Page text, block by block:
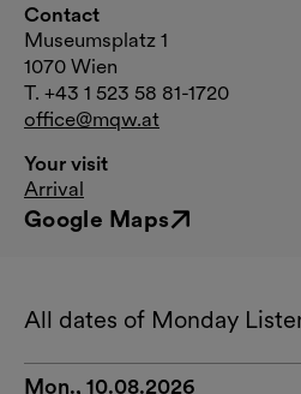
Contact
Museumsplatz 1
1070 Wien
T. +43 1 523 58 81-1720
office@mqw.at
Your visit
Arrival
Google Maps
External link
All dates of Monday
Mon., 10.08.2026